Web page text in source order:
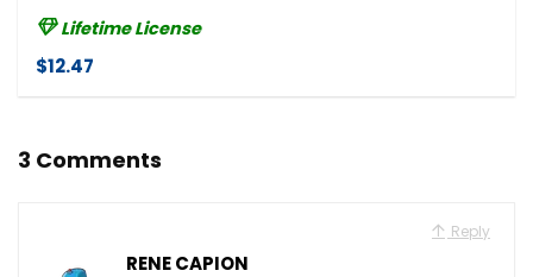
Lifetime License
$12.47
3 Comments
Reply
RENE CAPION